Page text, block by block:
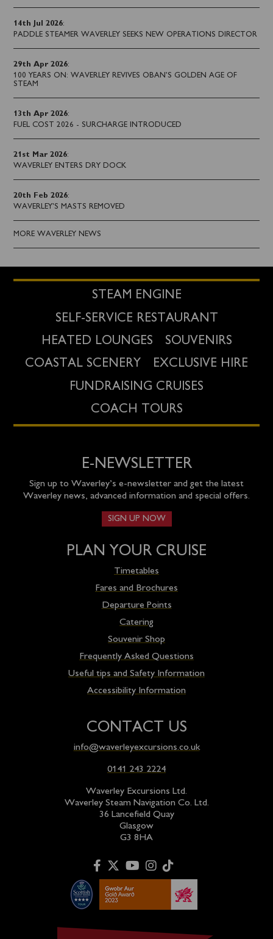
14th Jul 2026:
PADDLE STEAMER WAVERLEY SEEKS NEW OPERATIONS DIRECTOR
29th Apr 2026:
100 YEARS ON: WAVERLEY REVIVES OBAN’S GOLDEN AGE OF
STEAM
13th Apr 2026:
FUEL COST 2026 - SURCHARGE INTRODUCED
21st Mar 2026:
WAVERLEY ENTERS DRY DOCK
20th Feb 2026:
WAVERLEY'S MASTS REMOVED
MORE WAVERLEY NEWS
STEAM ENGINE
SELF-SERVICE RESTAURANT
HEATED LOUNGES
SOUVENIRS
COASTAL SCENERY
EXCLUSIVE HIRE
FUNDRAISING CRUISES
COACH TOURS
E-NEWSLETTER
Sign up to Waverley’s e-newsletter and get the latest
Waverley news, advanced information and special offers.
SIGN UP NOW
PLAN YOUR CRUISE
Timetables
Fares and Brochures
Departure Points
Catering
Souvenir Shop
Frequently Asked Questions
Useful tips and Safety Information
Accessibility Information
CONTACT US
info@waverleyexcursions.co.uk
0141 243 2224
Waverley Excursions Ltd.
Waverley Steam Navigation Co. Ltd.
36 Lancefield Quay
Glasgow
G3 8HA